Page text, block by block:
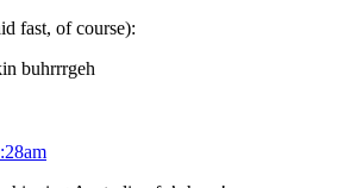
fast, of course):
buhrrrgeh